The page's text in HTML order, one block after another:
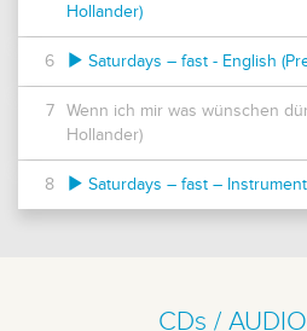
Hollander)
6 Saturdays – fast - English
7 Wenn ich mir was wünschen
Hollander)
8 Saturdays – fast –
CDs /